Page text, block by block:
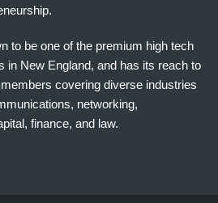
to be one of the premium high tech
in New England, and has its reach to
covering diverse industries
networking,
finance, and law.